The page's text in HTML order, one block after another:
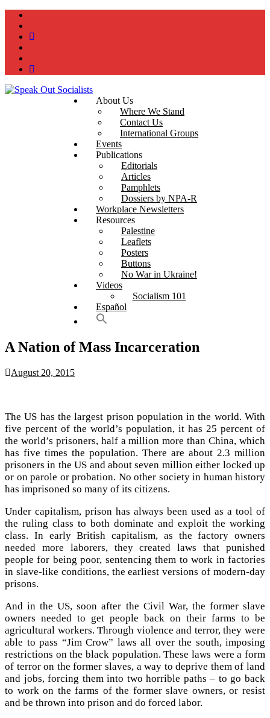
About Us
Where We Stand
Contact Us
International Groups
Events
Publications
Editorials
Articles
Pamphlets
Dossiers by NPA-R
Workplace Newsletters
Resources
Palestine
Leaflets
Posters
Buttons
No War in Ukraine!
Videos
Socialism 101
Español
A Nation of Mass Incarceration
August 20, 2015
The US has the largest prison population in the world. With
five percent of the world’s population, it has 25 percent of
the world’s prisoners, half a million more than China, which
has five times the population. There are about 2.3 million
prisoners in the US and about seven million either locked up
or on parole or probation. No other society in human history
has imprisoned so many of its citizens.
Under capitalism, prison has always been used as a tool of
the ruling class to both dominate and exploit the working
class. In early British capitalism, as the factory owners
needed more laborers, they created laws that punished
people for being poor, sentencing them to work in factories
in slave-like conditions, the earliest versions of modern-day
prisons.
And in the US, soon after the Civil War, the former slave
owners needed to get people back on their farms to be
agricultural workers. Through violence and terror, they were
able to pass “Jim Crow” laws all over the south, imposing
restrictions on the black population. These laws were a form
of terror on the former slaves, a way to deprive them of land
and jobs, forcing them into two horrible paths – to go back
to work on the farms of the former slave owners, or resist
and be thrown into prison and do forced labor.